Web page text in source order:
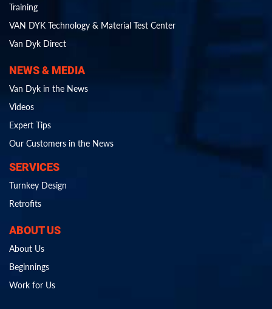
Training
VAN DYK Technology & Material Test Center
Van Dyk Direct
NEWS & MEDIA
Van Dyk in the News
Videos
Expert Tips
Our Customers in the News
SERVICES
Turnkey Design
Retrofits
ABOUT US
About Us
Beginnings
Work for Us